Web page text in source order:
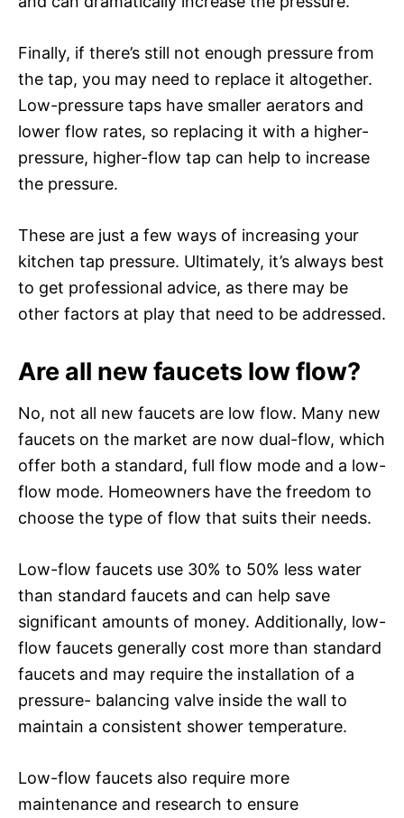
Finally, if there’s still not enough pressure from
the tap, you may need to replace it altogether.
Low-pressure taps have smaller aerators and
lower flow rates, so replacing it with a higher-
pressure, higher-flow tap can help to increase
the pressure.
These are just a few ways of increasing your
kitchen tap pressure. Ultimately, it’s always best
to get professional advice, as there may be
other factors at play that need to be addressed.
Are all new faucets low flow?
No, not all new faucets are low flow. Many new
faucets on the market are now dual-flow, which
offer both a standard, full flow mode and a low-
flow mode. Homeowners have the freedom to
choose the type of flow that suits their needs.
Low-flow faucets use 30% to 50% less water
than standard faucets and can help save
significant amounts of money. Additionally, low-
flow faucets generally cost more than standard
faucets and may require the installation of a
pressure- balancing valve inside the wall to
maintain a consistent shower temperature.
Low-flow faucets also require more
maintenance and research to ensure